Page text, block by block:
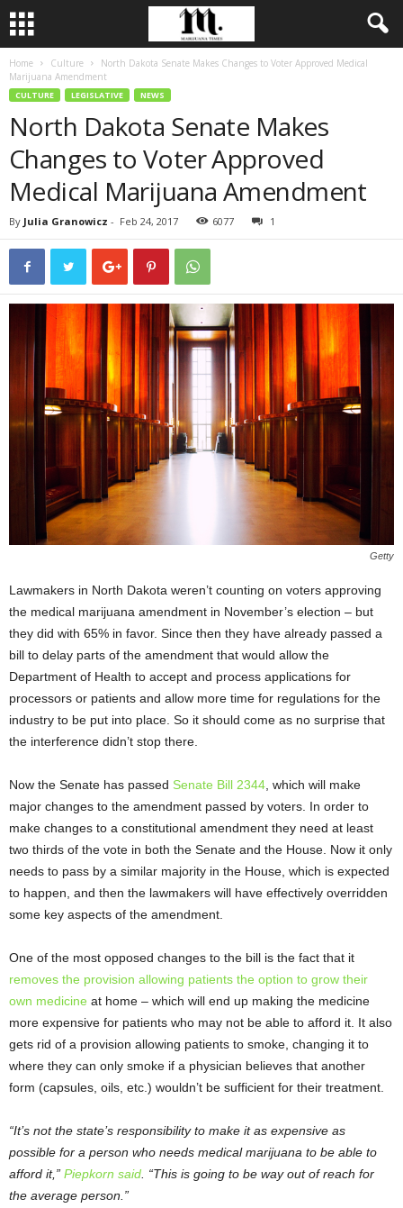
Home Culture
North Dakota Senate Makes Changes to Voter Approved Medical
Marijuana Amendment
CULTURE LEGISLATIVE NEWS
North Dakota Senate Makes
Changes to Voter Approved
Medical Marijuana Amendment
By Julia Granowicz - Feb 24, 2017 6077 1
Getty
Lawmakers in North Dakota weren’t counting on voters approving
the medical marijuana amendment in November’s election – but
they did with 65% in favor. Since then they have already passed a
bill to delay parts of the amendment that would allow the
Department of Health to accept and process applications for
processors or patients and allow more time for regulations for the
industry to be put into place. So it should come as no surprise that
the interference didn’t stop there.
Now the Senate has passed Senate Bill 2344 , which will make
major changes to the amendment passed by voters. In order to
make changes to a constitutional amendment they need at least
two thirds of the vote in both the Senate and the House. Now it only
needs to pass by a similar majority in the House, which is expected
to happen, and then the lawmakers will have effectively overridden
some key aspects of the amendment.
One of the most opposed changes to the bill is the fact that it
removes the provision allowing patients the option to grow their
own medicine at home – which will end up making the medicine
more expensive for patients who may not be able to afford it. It also
gets rid of a provision allowing patients to smoke, changing it to
where they can only smoke if a physician believes that another
form (capsules, oils, etc.) wouldn’t be sufficient for their treatment.
“It’s not the state’s responsibility to make it as expensive as
possible for a person who needs medical marijuana to be able to
afford it,” Piepkorn said . “This is going to be way out of reach for
the average person.”